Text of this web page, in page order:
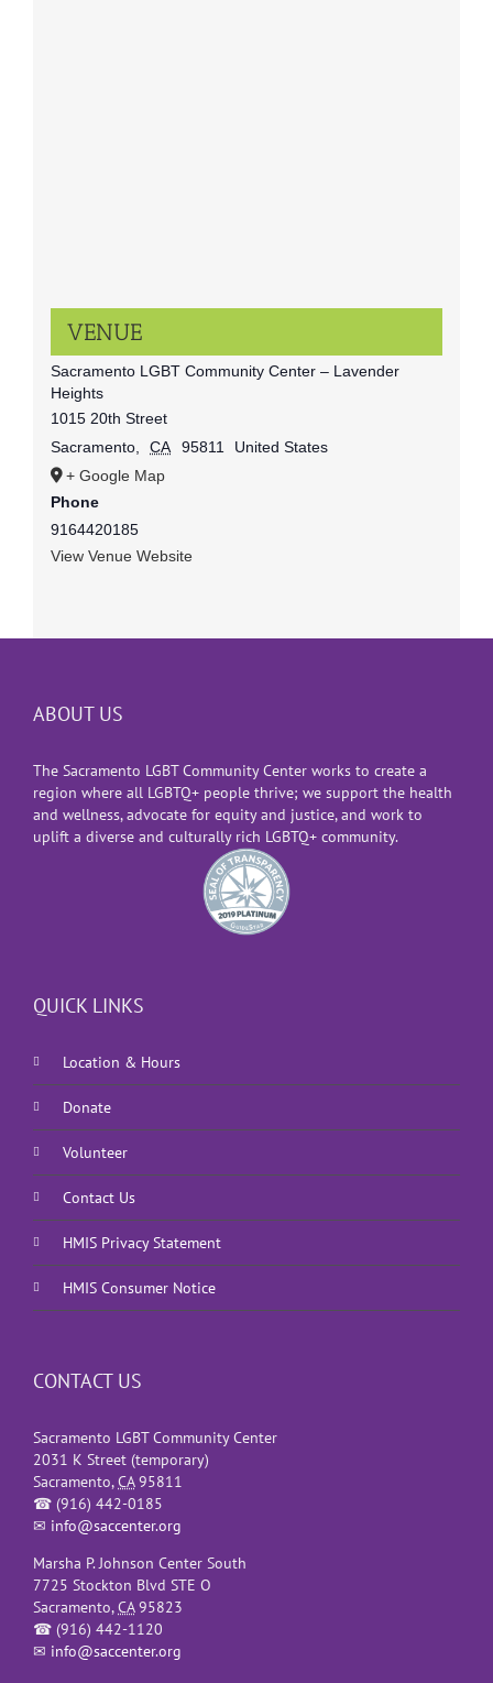
VENUE
Sacramento LGBT Community Center – Lavender
Heights
1015 20th Street
Sacramento, CA 95811
United States
+ Google Map
Phone
9164420185
View Venue Website
ABOUT US
The Sacramento LGBT Community Center works to create a
region where all LGBTQ+ people thrive; we support the health
and wellness, advocate for equity and justice, and work to
uplift a diverse and culturally rich LGBTQ+ community.
QUICK LINKS
Location & Hours
Donate
Volunteer
Contact Us
HMIS Privacy Statement
HMIS Consumer Notice
CONTACT US
Sacramento LGBT Community Center
2031 K Street (temporary)
Sacramento,CA 95811
☎ (916) 442-0185
✉ info@saccenter.org
Marsha P. Johnson Center South
7725 Stockton Blvd STE O
Sacramento,CA 95823
☎ (916) 442-1120
✉ info@saccenter.org